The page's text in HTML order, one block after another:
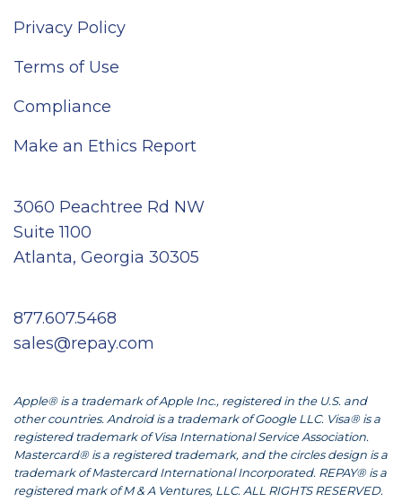
Privacy Policy
Terms of Use
Compliance
Make an Ethics Report
3060 Peachtree Rd NW
Suite 1100
Atlanta, Georgia 30305
877.607.5468
sales@repay.com
Apple® is a trademark of Apple Inc., registered in the U.S. and
other countries. Android is a trademark of Google LLC. Visa® is a
registered trademark of Visa International Service Association.
Mastercard® is a registered trademark, and the circles design is a
trademark of Mastercard International Incorporated. REPAY® is a
registered mark of M & A Ventures, LLC. ALL RIGHTS RESERVED.